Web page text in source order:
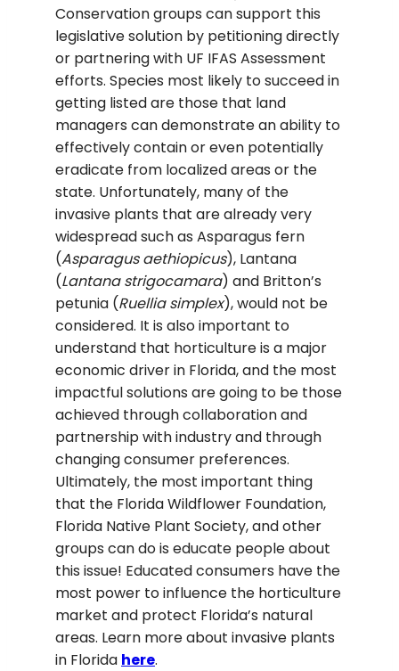
Conservation groups can support this
legislative solution by petitioning directly
or partnering with UF IFAS Assessment
efforts. Species most likely to succeed in
getting listed are those that land
managers can demonstrate an ability to
effectively contain or even potentially
eradicate from localized areas or the
state. Unfortunately, many of the
invasive plants that are already very
widespread such as Asparagus fern
(Asparagus aethiopicus), Lantana
(Lantana strigocamara) and Britton’s
petunia (Ruellia simplex), would not be
considered. It is also important to
understand that horticulture is a major
economic driver in Florida, and the most
impactful solutions are going to be those
achieved through collaboration and
partnership with industry and through
changing consumer preferences.
Ultimately, the most important thing
that the Florida Wildflower Foundation,
Florida Native Plant Society, and other
groups can do is educate people about
this issue! Educated consumers have the
most power to influence the horticulture
market and protect Florida’s natural
areas. Learn more about invasive plants
in Florida here.